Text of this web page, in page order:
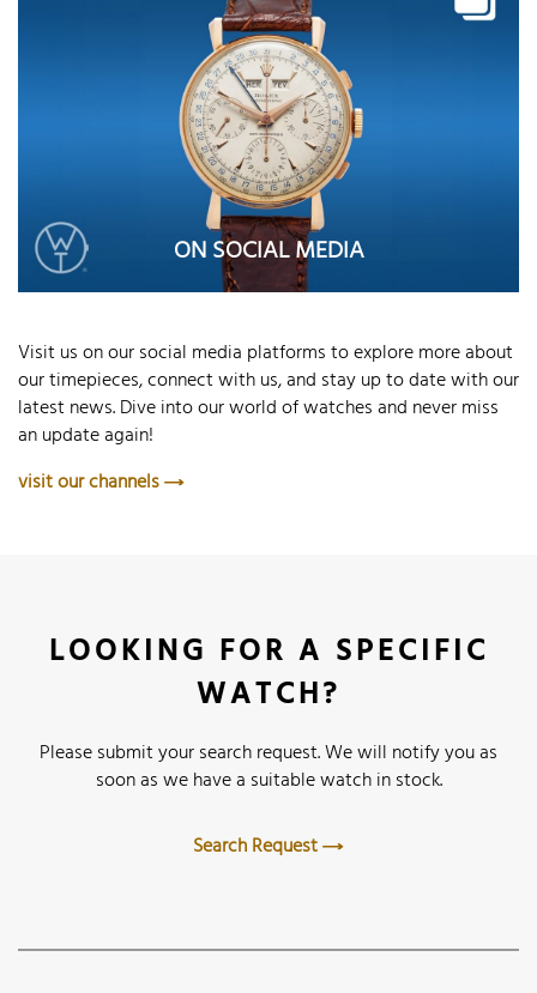
ON SOCIAL MEDIA
Visit us on our social media platforms to explore more about
our timepieces, connect with us, and stay up to date with our
latest news. Dive into our world of watches and never miss
an update again!
visit our channels
LOOKING FOR A SPECIFIC
WATCH?
Please submit your search request. We will notify you as
soon as we have a suitable watch in stock.
Search Request